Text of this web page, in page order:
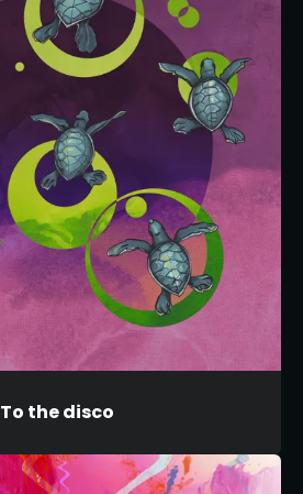
To the disco